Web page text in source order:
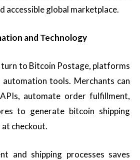
accessible global marketplace.
and Technology
turn to Bitcoin Postage, platforms
tools. Merchants can
automate order fulfillment,
to generate bitcoin shipping
checkout.
and shipping processes saves